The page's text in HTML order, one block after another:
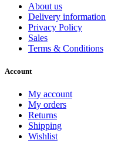
About us
Delivery information
Privacy Policy
Sales
Terms & Conditions
Account
My account
My orders
Returns
Shipping
Wishlist